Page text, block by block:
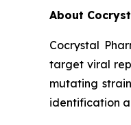
About
Cocrystal
target viral
mutating
identification